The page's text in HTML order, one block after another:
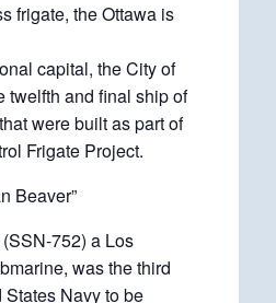
frigate, the Ottawa is
capital, the City of
twelfth and final ship of
were built as part of
Frigate Project.
Beaver”
752) a Los
was the third
Navy to be